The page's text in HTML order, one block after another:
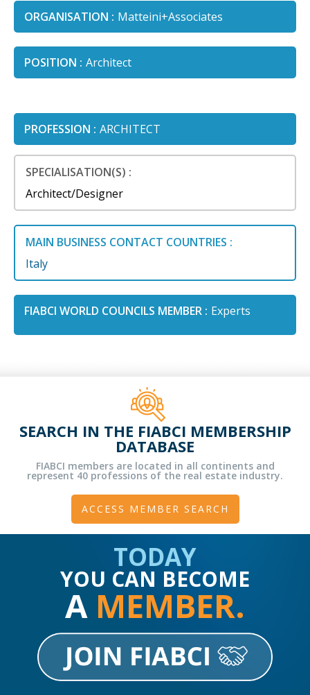
ORGANISATION : Matteini+Associates
POSITION : Architect
PROFESSION : ARCHITECT
SPECIALISATION(S) :
Architect/Designer
MAIN BUSINESS CONTACT COUNTRIES :
Italy
FIABCI WORLD COUNCILS MEMBER : Experts
SEARCH IN THE FIABCI MEMBERSHIP
DATABASE
FIABCI members are located in all continents and
represent 40 professions of the real estate industry.
ACCESS MEMBER SEARCH
TODAY
YOU CAN BECOME
A MEMBER.